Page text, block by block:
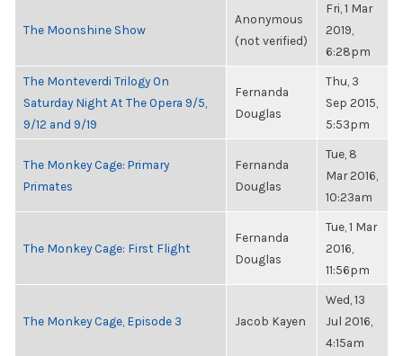
The Moonshine Show
Anonymous
(not verified)
Fri, 1 Mar
2019,
6:28pm
The Monteverdi Trilogy On
Saturday Night At The Opera 9/5,
9/12 and 9/19
Fernanda
Douglas
Thu, 3
Sep 2015,
5:53pm
The Monkey Cage: Primary
Primates
Fernanda
Douglas
Tue, 8
Mar 2016,
10:23am
The Monkey Cage: First Flight
Fernanda
Douglas
Tue, 1 Mar
2016,
11:56pm
The Monkey Cage, Episode 3 Jacob Kayen
Wed, 13
Jul 2016,
4:15am